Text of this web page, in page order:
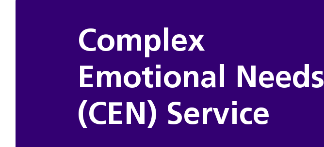
Complex
Emotional Needs
(CEN) Service